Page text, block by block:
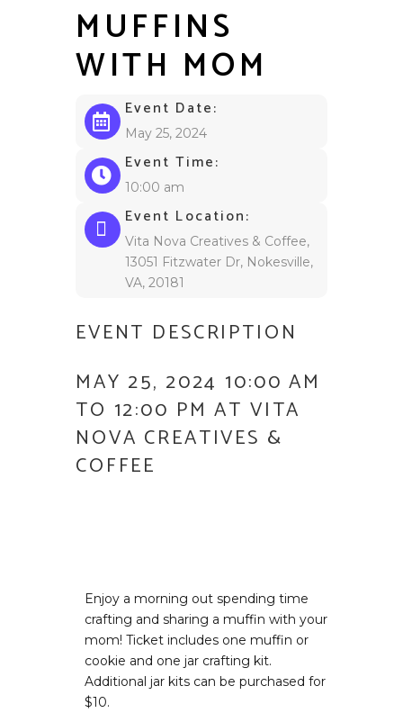
MUFFINS
WITH MOM
Event Date:
May 25, 2024
Event Time:
10:00 am
Event Location:
Vita Nova Creatives & Coffee,
13051 Fitzwater Dr, Nokesville,
VA, 20181
EVENT DESCRIPTION
MAY 25, 2024 10:00 AM
TO 12:00 PM AT VITA
NOVA CREATIVES &
COFFEE
Enjoy a morning out spending time
crafting and sharing a muffin with your
mom! Ticket includes one muffin or
cookie and one jar crafting kit.
Additional jar kits can be purchased for
$10.